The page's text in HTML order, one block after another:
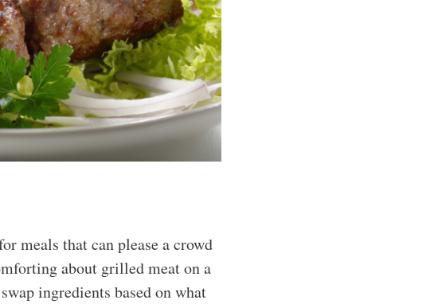
meals that can please a crowd
about grilled meat on a
ingredients based on what